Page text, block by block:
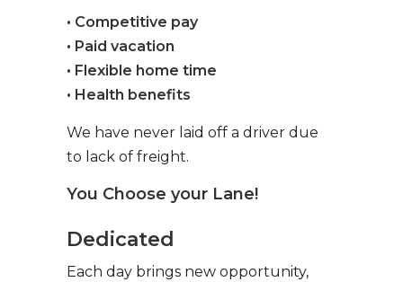
• Competitive pay
• Paid vacation
• Flexible home time
• Health benefits
We have never laid off a driver due
to lack of freight.
You Choose your Lane!
Dedicated
Each day brings new opportunity,